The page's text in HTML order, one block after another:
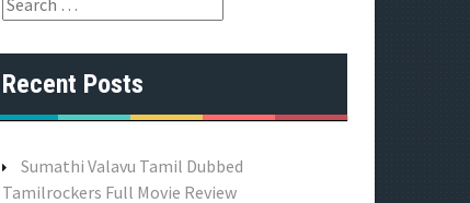
e
a
r
o
Recent Posts
Sumathi Valavu Tamil Dubbed
Tamilrockers Full Movie Review